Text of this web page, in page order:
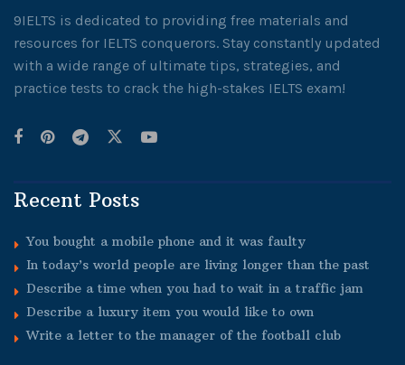
9IELTS is dedicated to providing free materials and
resources for IELTS conquerors. Stay constantly updated
with a wide range of ultimate tips, strategies, and
practice tests to crack the high-stakes IELTS exam!
Recent Posts
You bought a mobile phone and it was faulty
In today’s world people are living longer than the past
Describe a time when you had to wait in a traffic jam
Describe a luxury item you would like to own
Write a letter to the manager of the football club